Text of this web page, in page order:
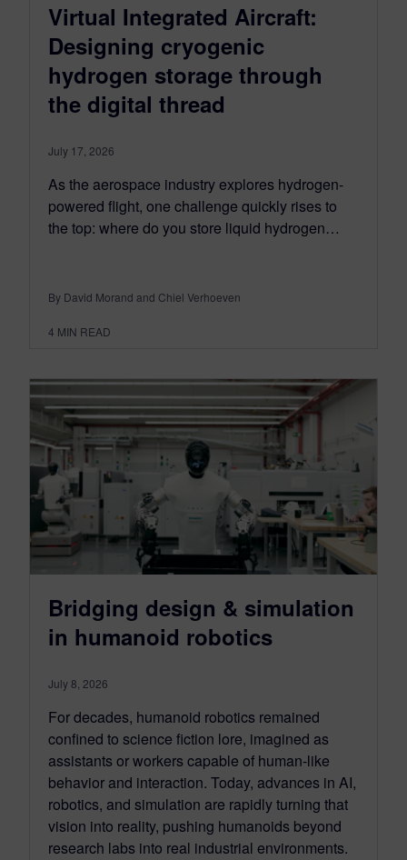
Virtual Integrated Aircraft:
Designing cryogenic
hydrogen storage through
the digital thread
July 17, 2026
As the aerospace industry explores hydrogen-
powered flight, one challenge quickly rises to
the top: where do you store liquid hydrogen…
By David Morand and Chiel Verhoeven
4 MIN READ
Bridging design & simulation
in humanoid robotics
July 8, 2026
For decades, humanoid robotics remained
confined to science fiction lore, imagined as
assistants or workers capable of human-like
behavior and interaction. Today, advances in AI,
robotics, and simulation are rapidly turning that
vision into reality, pushing humanoids beyond
research labs into real industrial environments.